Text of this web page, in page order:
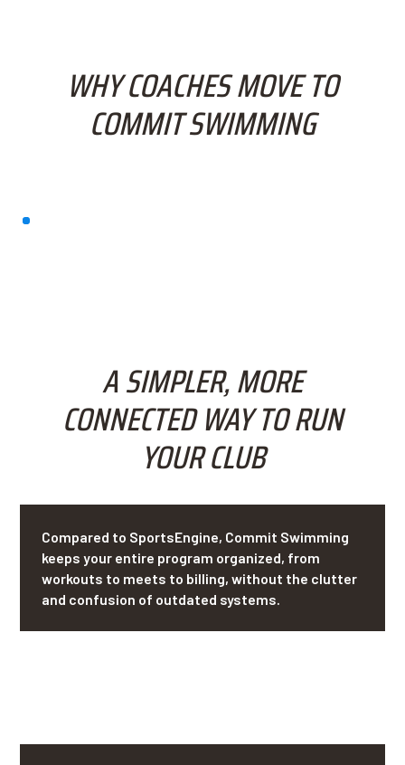
WHY COACHES MOVE TO
COMMIT SWIMMING
A SIMPLER, MORE
CONNECTED WAY TO RUN
YOUR CLUB
Compared to SportsEngine, Commit Swimming
keeps your entire program organized, from
workouts to meets to billing, without the clutter
and confusion of outdated systems.